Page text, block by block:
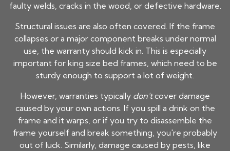
faulty welds, cracks in the wood, or defective hardware.
Structural issues are also often covered. If the frame
collapses or a major component breaks under normal
use, the warranty should kick in. This is especially
important for king size bed frames, which need to be
sturdy enough to support a lot of weight.
However, warranties typically don'tcover damage
caused by your own actions. If you spill a drink on the
frame and it warps, or if you try to disassemble the
frame yourself and break something, you're probably
out of luck. Similarly, damage caused by pests, like